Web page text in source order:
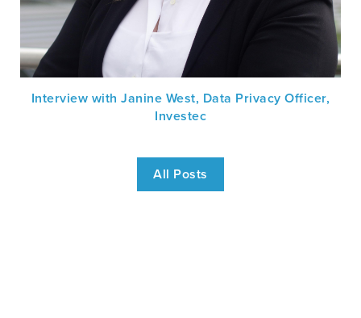
Interview with Janine West, Data Privacy Officer,
Investec
All Posts